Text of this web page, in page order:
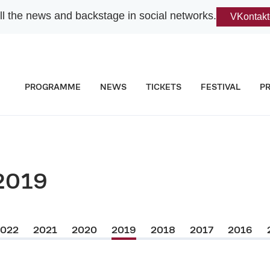
the news and backstage in social networks.
PROGRAMME NEWS TICKETS FESTIVAL
2021 2020 2019 2018 2017 2016